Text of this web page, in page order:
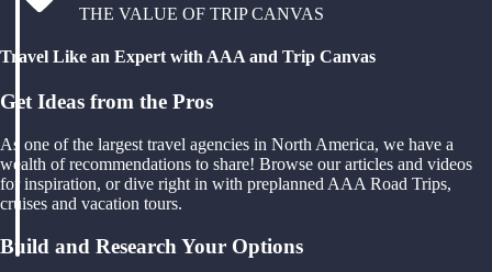
THE VALUE OF TRIP CANVAS
Travel Like an Expert with AAA and Trip Canvas
Get Ideas from the Pros
As one of the largest travel agencies in North America, we have a
wealth of recommendations to share! Browse our articles and videos
for inspiration, or dive right in with preplanned AAA Road Trips,
cruises and vacation tours.
Build and Research Your Options